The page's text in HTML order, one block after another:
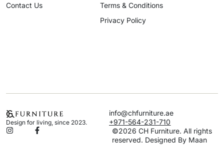
Contact Us
Terms & Conditions
Privacy Policy
Design for living, since 2023.
info@chfurniture.ae
+971-564-231-710
©2026 CH Furniture. All rights
reserved. Designed By Maan